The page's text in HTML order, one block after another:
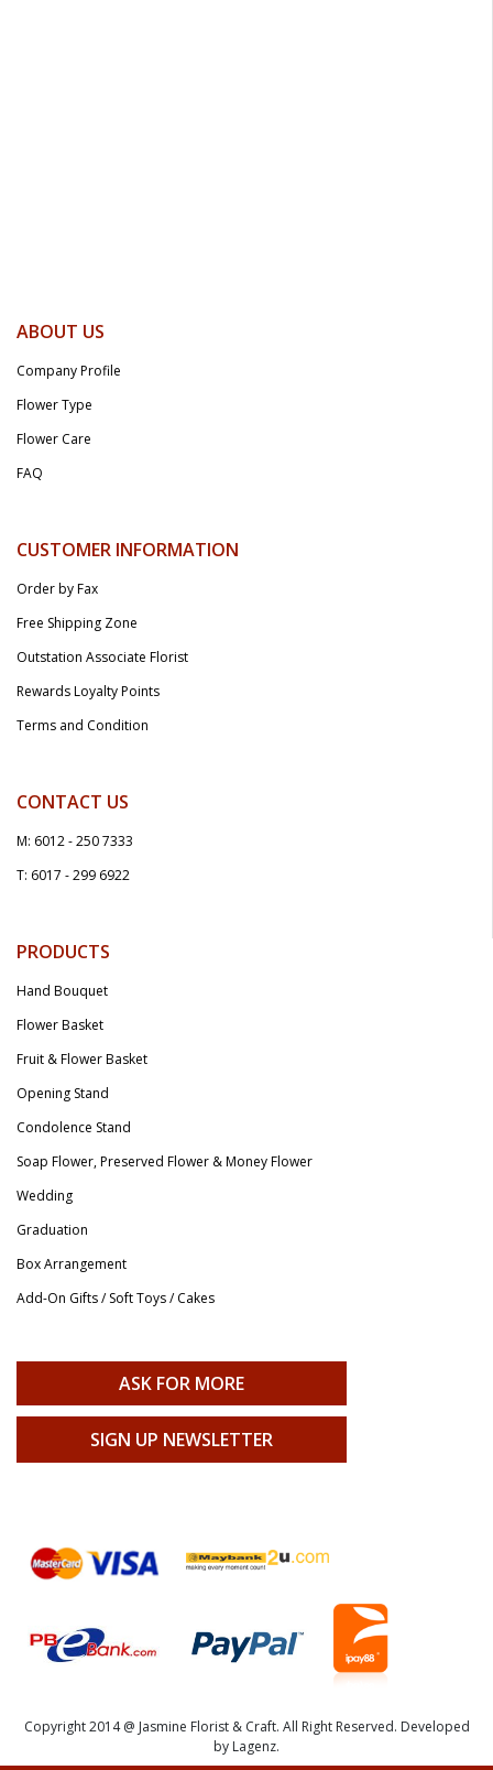
ABOUT US
Company Profile
Flower Type
Flower Care
FAQ
CUSTOMER INFORMATION
Order by Fax
Free Shipping Zone
Outstation Associate Florist
Rewards Loyalty Points
Terms and Condition
CONTACT US
M: 6012 - 250 7333
T: 6017 - 299 6922
PRODUCTS
Hand Bouquet
Flower Basket
Fruit & Flower Basket
Opening Stand
Condolence Stand
Soap Flower, Preserved Flower & Money Flower
Wedding
Graduation
Box Arrangement
Add-On Gifts / Soft Toys / Cakes
ASK FOR MORE
SIGN UP NEWSLETTER
Copyright 2014 @ Jasmine Florist & Craft. All Right Reserved. Developed
by Lagenz.